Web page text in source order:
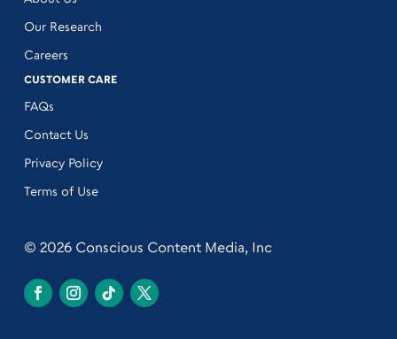
Our Research
Careers
CUSTOMER CARE
FAQs
Contact Us
Privacy Policy
Terms of Use
© 2026 Conscious Content Media, Inc